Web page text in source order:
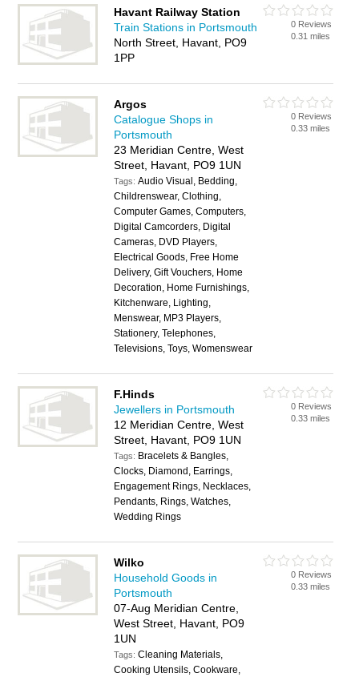
Havant Railway Station
Train Stations in Portsmouth
North Street, Havant, PO9
1PP
0 Reviews
0.31 miles
Argos
Catalogue Shops in
Portsmouth
23 Meridian Centre, West
Street, Havant, PO9 1UN
Tags:Audio Visual, Bedding,
Childrenswear, Clothing,
Computer Games, Computers,
Digital Camcorders, Digital
Cameras, DVD Players,
Electrical Goods, Free Home
Delivery, Gift Vouchers, Home
Decoration, Home Furnishings,
Kitchenware, Lighting,
Menswear, MP3 Players,
Stationery, Telephones,
Televisions, Toys, Womenswear
0 Reviews
0.33 miles
F.Hinds
Jewellers in Portsmouth
12 Meridian Centre, West
Street, Havant, PO9 1UN
Tags: Bracelets & Bangles,
Clocks, Diamond, Earrings,
Engagement Rings, Necklaces,
Pendants, Rings, Watches,
Wedding Rings
0 Reviews
0.33 miles
Wilko
Household Goods in
Portsmouth
07-Aug Meridian Centre,
West Street, Havant, PO9
1UN
Tags:Cleaning Materials,
Cooking Utensils, Cookware,
0 Reviews
0.33 miles